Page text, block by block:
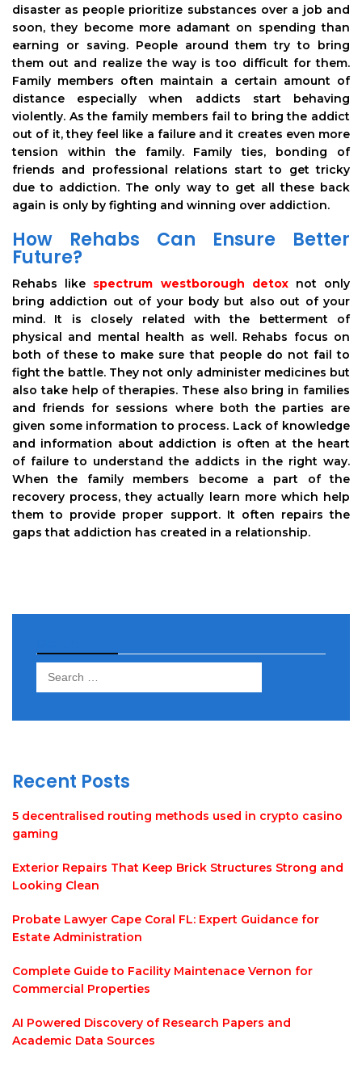
disaster as people prioritize substances over a job and
soon, they become more adamant on spending than
earning or saving. People around them try to bring
them out and realize the way is too difficult for them.
Family members often maintain a certain amount of
distance especially when addicts start behaving
violently. As the family members fail to bring the addict
out of it, they feel like a failure and it creates even more
tension within the family. Family ties, bonding of
friends and professional relations start to get tricky
due to addiction. The only way to get all these back
again is only by fighting and winning over addiction.
How Rehabs Can Ensure Better
Future?
Rehabs like spectrum westborough detoxnot only
bring addiction out of your body but also out of your
mind. It is closely related with the betterment of
physical and mental health as well. Rehabs focus on
both of these to make sure that people do not fail to
fight the battle. They not only administer medicines but
also take help of therapies. These also bring in families
and friends for sessions where both the parties are
given some information to process. Lack of knowledge
and information about addiction is often at the heart
of failure to understand the addicts in the right way.
When the family members become a part of the
recovery process, they actually learn more which help
them to provide proper support. It often repairs the
gaps that addiction has created in a relationship.
Search
Recent Posts
5 decentralised routing methods used in crypto casino
gaming
Exterior Repairs That Keep Brick Structures Strong and
Looking Clean
Probate Lawyer Cape Coral FL: Expert Guidance for
Estate Administration
Complete Guide to Facility Maintenace Vernon for
Commercial Properties
AI Powered Discovery of Research Papers and
Academic Data Sources